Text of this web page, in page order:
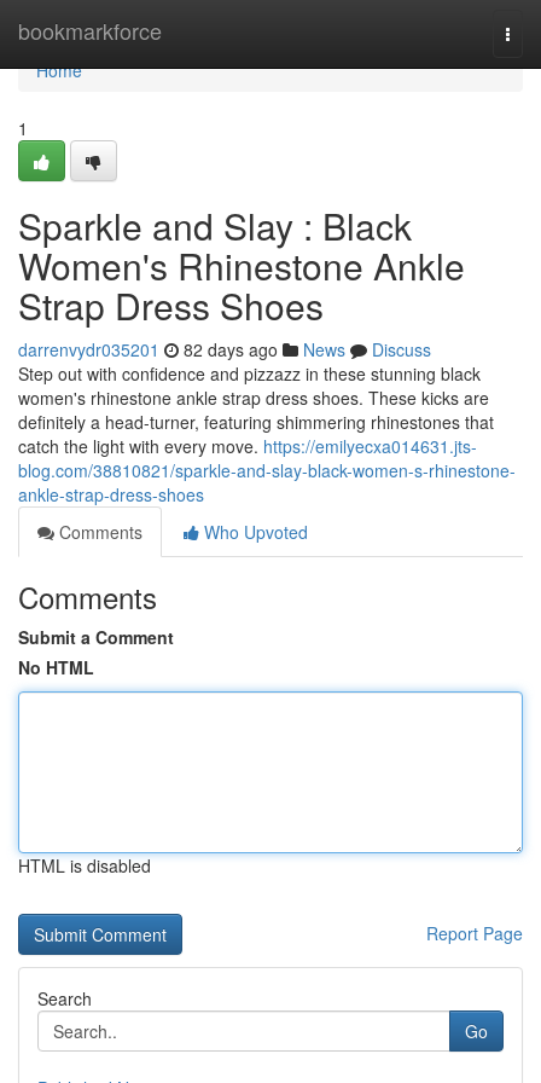
bookmarkforce
Home
Home
1
Sparkle and Slay : Black
Women's Rhinestone Ankle
Strap Dress Shoes
darrenvydr035201 82 days ago News
Discuss
Step out with confidence and pizzazz in these stunning black
women's rhinestone ankle strap dress shoes. These kicks are
definitely a head-turner, featuring shimmering rhinestones that
catch the light with every move. https://emilyecxa014631.jts-
blog.com/38810821/sparkle-and-slay-black-women-s-rhinestone-
ankle-strap-dress-shoes
Comments
Who Upvoted
Comments
Submit a Comment
No HTML
HTML is disabled
Report Page
Search
Go